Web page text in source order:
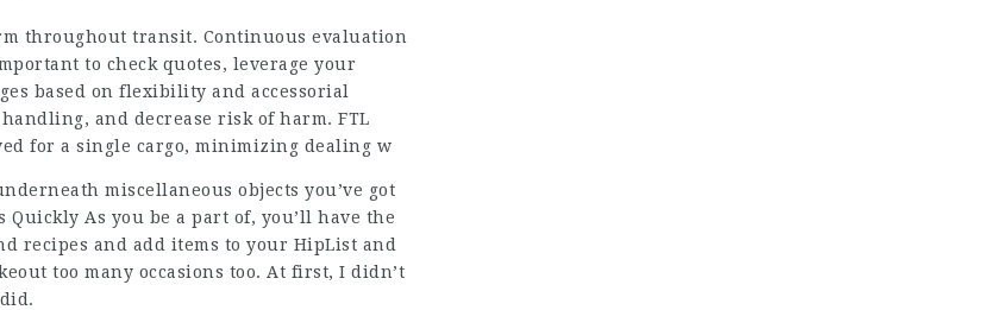
throughout transit. Continuous evaluation
to check quotes, leverage your
based on flexibility and accessorial
and decrease risk of harm. FTL
for a single cargo, minimizing dealing w
miscellaneous objects you’ve got
As you be a part of, you’ll have the
recipes and add items to your HipList and
too many occasions too. At first, I didn’t